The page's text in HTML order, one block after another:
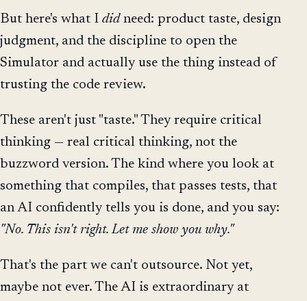
But here's what I didneed: product taste, design
judgment, and the discipline to open the
Simulator and actually use the thing instead of
trusting the code review.
These aren't just "taste." They require critical
thinking — real critical thinking, not the
buzzword version. The kind where you look at
something that compiles, that passes tests, that
an AI confidently tells you is done, and you say:
"No. This isn't right. Let me show you why."
That's the part we can't outsource. Not yet,
maybe not ever. The AI is extraordinary at